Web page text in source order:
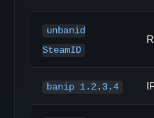
unbanid
SteamID
banip 1.2.3.4